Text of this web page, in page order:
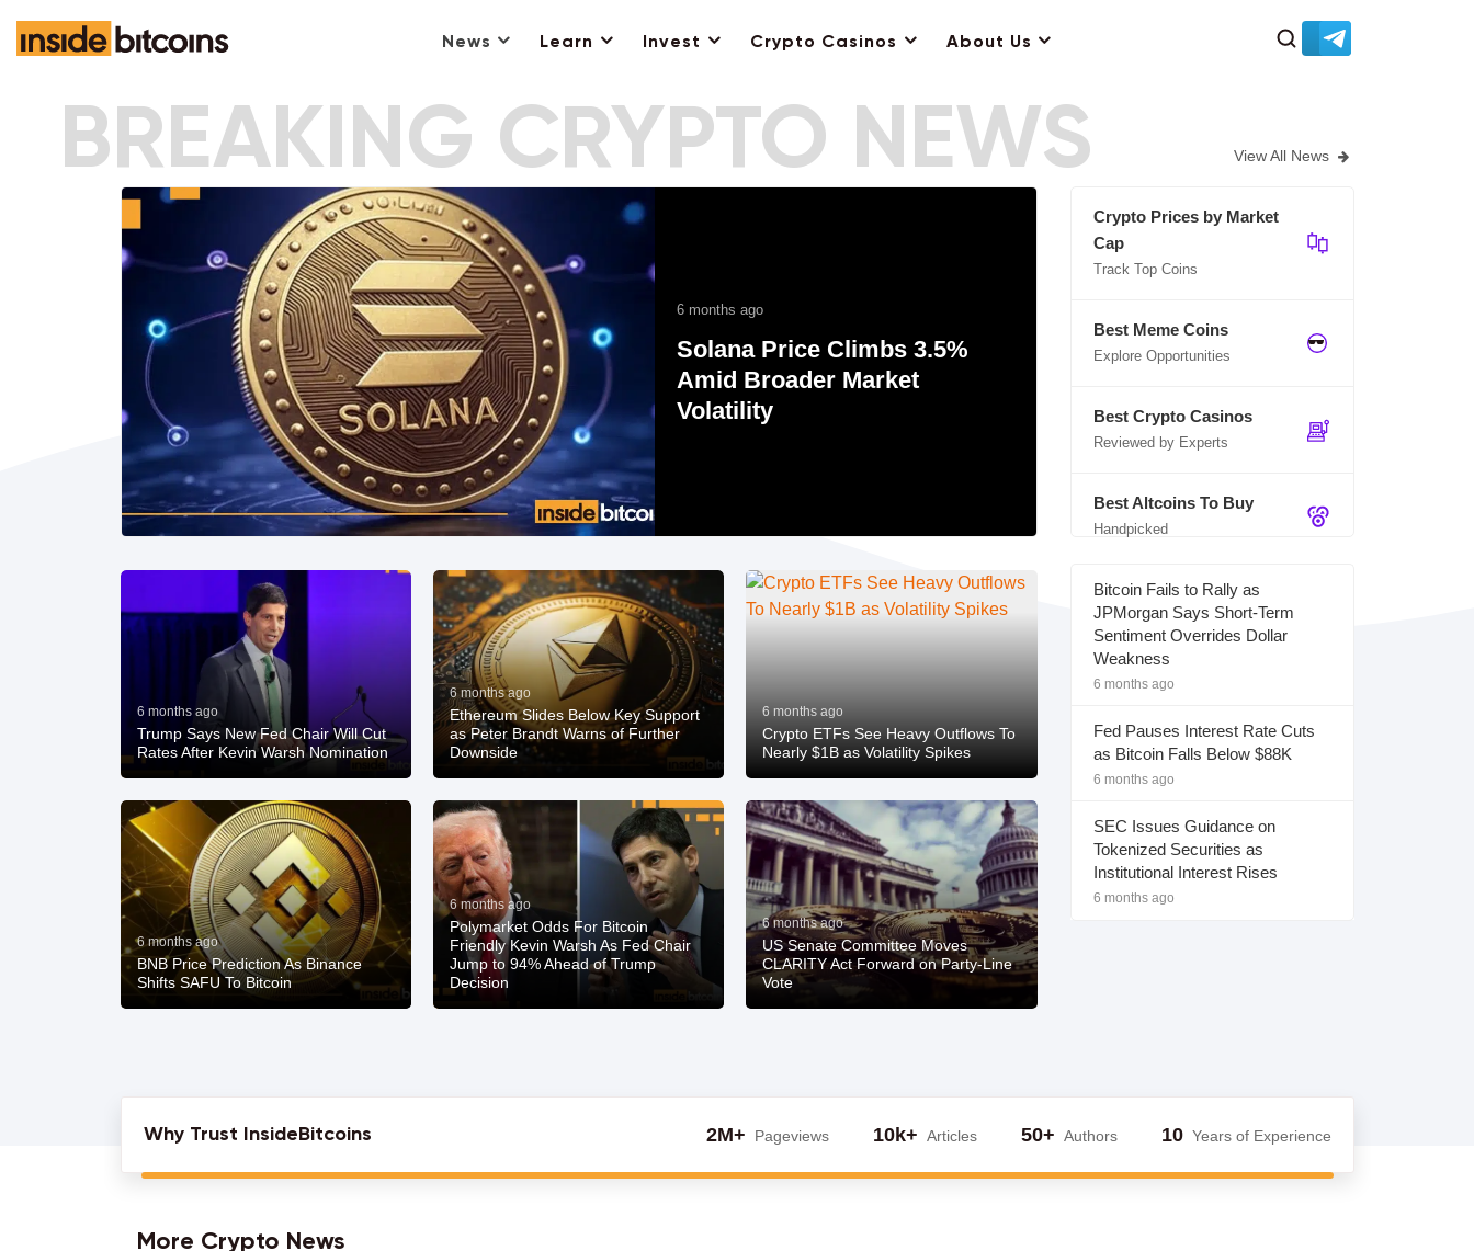
News Learn Invest Crypto Casinos About Us
BREAKING CRYPTO NEWS
6 months ago
Solana Price Climbs 3.5%
Amid Broader Market
Volatility
6 months ago
Trump Says New Fed Chair Will Cut
Rates After Kevin Warsh Nomination
6 months ago
Ethereum Slides Below Key Support
as Peter Brandt Warns of Further
Downside
6 months ago
Crypto ETFs See Heavy Outflows To
Nearly $1B as Volatility Spikes
6 months ago
BNB Price Prediction As Binance
Shifts SAFU To Bitcoin
6 months ago
Polymarket Odds For Bitcoin
Friendly Kevin Warsh As Fed Chair
Jump to 94% Ahead of Trump
Decision
6 months ago
US Senate Committee Moves
CLARITY Act Forward on Party-Line
Vote
View All News
Crypto Prices by Market
Cap
Track Top Coins
Best Meme Coins
Explore Opportunities
Best Crypto Casinos
Reviewed by Experts
Best Altcoins To Buy
Handpicked
Bitcoin Fails to Rally as
JPMorgan Says Short-Term
Sentiment Overrides Dollar
Weakness
6 months ago
Fed Pauses Interest Rate Cuts
as Bitcoin Falls Below $88K
6 months ago
SEC Issues Guidance on
Tokenized Securities as
Institutional Interest Rises
6 months ago
Why Trust InsideBitcoins 2M+ Pageviews 10k+ Articles 50+ Authors 10 Years of Experience
More Crypto News